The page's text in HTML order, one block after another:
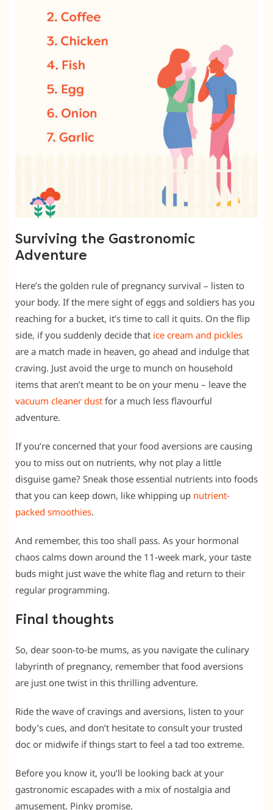
Surviving the Gastronomic
Adventure
Here’s the golden rule of pregnancy survival – listen to
your body. If the mere sight of eggs and soldiers has you
reaching for a bucket, it’s time to call it quits. On the flip
side, if you suddenly decide that ice cream and pickles
are a match made in heaven, go ahead and indulge that
craving. Just avoid the urge to munch on household
items that aren’t meant to be on your menu – leave the
vacuum cleaner dust for a much less flavourful
adventure.
If you’re concerned that your food aversions are causing
you to miss out on nutrients, why not play a little
disguise game? Sneak those essential nutrients into foods
that you can keep down, like whipping up nutrient-
packed smoothies.
And remember, this too shall pass. As your hormonal
chaos calms down around the 11-week mark, your taste
buds might just wave the white flag and return to their
regular programming.
Final thoughts
So, dear soon-to-be mums, as you navigate the culinary
labyrinth of pregnancy, remember that food aversions
are just one twist in this thrilling adventure.
Ride the wave of cravings and aversions, listen to your
body’s cues, and don’t hesitate to consult your trusted
doc or midwife if things start to feel a tad too extreme.
Before you know it, you’ll be looking back at your
gastronomic escapades with a mix of nostalgia and
amusement. Pinky promise.